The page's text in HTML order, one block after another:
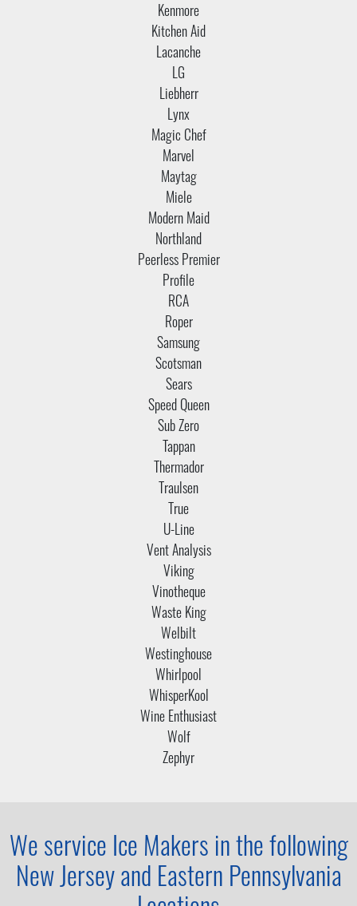
Kenmore
Kitchen Aid
Lacanche
LG
Liebherr
Lynx
Magic Chef
Marvel
Maytag
Miele
Modern Maid
Northland
Peerless Premier
Profile
RCA
Roper
Samsung
Scotsman
Sears
Speed Queen
Sub Zero
Tappan
Thermador
Traulsen
True
U-Line
Vent Analysis
Viking
Vinotheque
Waste King
Welbilt
Westinghouse
Whirlpool
WhisperKool
Wine Enthusiast
Wolf
Zephyr
We service Ice Makers in the following
New Jersey and Eastern Pennsylvania